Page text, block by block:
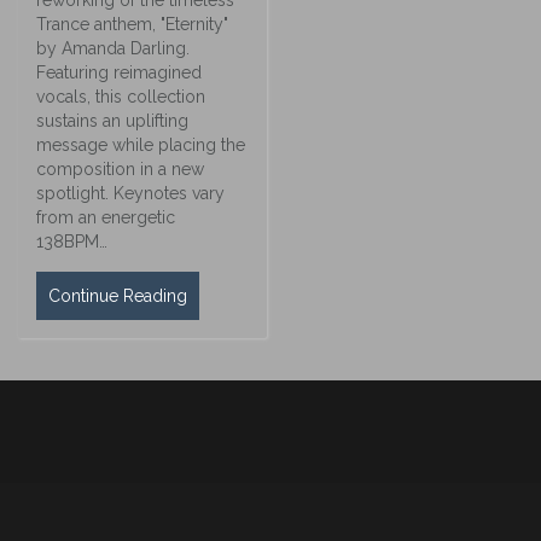
Trance anthem, "Eternity"
by Amanda Darling.
Featuring reimagined
vocals, this collection
sustains an uplifting
message while placing the
composition in a new
spotlight. Keynotes vary
from an energetic
138BPM…
Continue Reading